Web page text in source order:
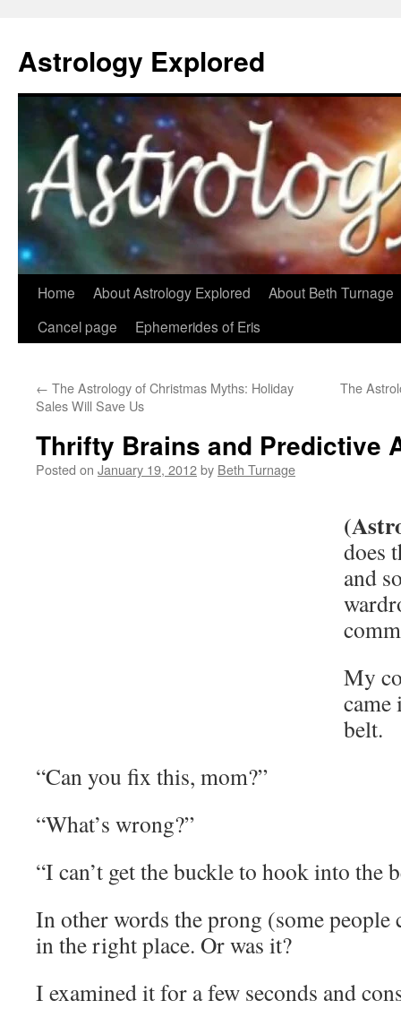
Astrology Explored
Skip
Home About Astrology Explored
About Beth Turnage
Cancel page
Ephemerides of Eris
← The Astrology of Christmas Myths: Holiday
Sales Will Save Us
The
Thrifty Brains and Predictive
Posted on January 19, 2012by Beth Turnage
does
and
My
belt.
“Can you fix this, mom?”
“What’s wrong?”
“I can’t get the buckle to hook into the
In other words the prong (some people
in the right place. Or was it?
I examined it for a few seconds and